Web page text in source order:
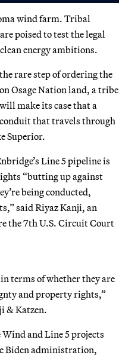
wind farm. Tribal
poised to test the legal
energy ambitions.
rare step of ordering the
Osage Nation land, a tribe
make its case that a
that travels through
Superior.
Line 5 pipeline is
“butting up against
being conducted,
said Riyaz Kanji, an
the 7th U.S. Circuit Court
terms of whether they are
and property rights,”
& Katzen.
and Line 5 projects
Biden administration,